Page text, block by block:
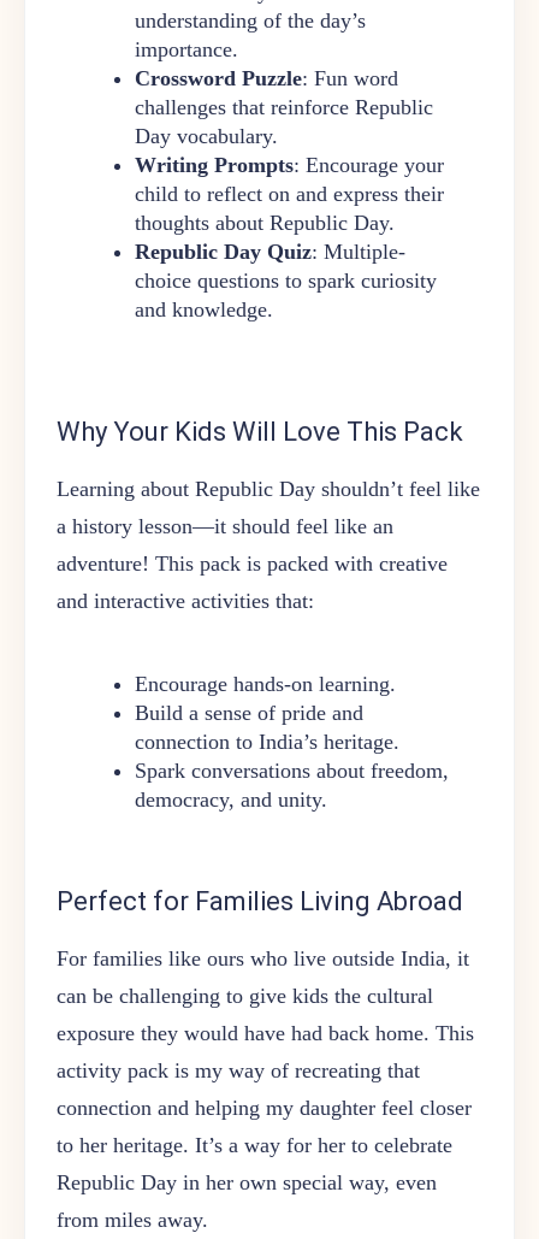
understanding of the day’s
importance.
Crossword Puzzle: Fun word
challenges that reinforce Republic
Day vocabulary.
Writing Prompts: Encourage your
child to reflect on and express their
thoughts about Republic Day.
Republic Day Quiz: Multiple-
choice questions to spark curiosity
and knowledge.
Why Your Kids Will Love This Pack
Learning about Republic Day shouldn’t feel like
a history lesson—it should feel like an
adventure! This pack is packed with creative
and interactive activities that:
Encourage hands-on learning.
Build a sense of pride and
connection to India’s heritage.
Spark conversations about freedom,
democracy, and unity.
Perfect for Families Living Abroad
For families like ours who live outside India, it
can be challenging to give kids the cultural
exposure they would have had back home. This
activity pack is my way of recreating that
connection and helping my daughter feel closer
to her heritage. It’s a way for her to celebrate
Republic Day in her own special way, even
from miles away.